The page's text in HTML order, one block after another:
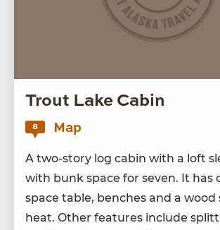
Trout Lake Cabin
8 Map
A two-sto­ry log cab­in with a loft
with bunk space for sev­en. It has
space table, bench­es and a wood
heat. Oth­er fea­tures include